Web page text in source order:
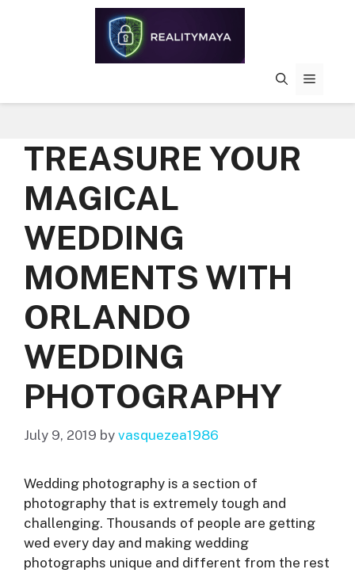
MENU
TREASURE YOUR
MAGICAL
WEDDING
MOMENTS WITH
ORLANDO
WEDDING
PHOTOGRAPHY
July 9, 2019 by vasquezea1986
Wedding photography is a section of
photography that is extremely tough and
challenging. Thousands of people are getting
wed every day and making wedding
photographs unique and different from the rest